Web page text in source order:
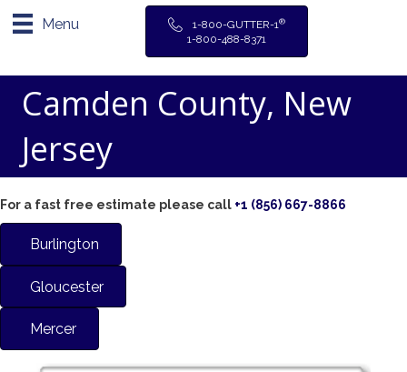
Menu 1-800-GUTTER-1®
1-800-488-8371
Camden County, New
Jersey
For a fast free estimate please call +1 (856) 667-8866
Burlington
Gloucester
Mercer